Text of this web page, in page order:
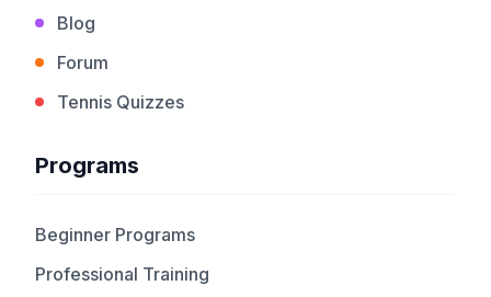
Blog
Forum
Tennis Quizzes
Programs
Beginner Programs
Professional Training